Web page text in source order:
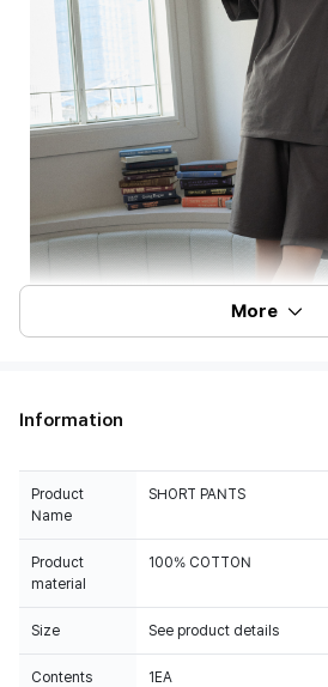
More
Information
Product
Name
SHORT PANTS
Product
material
100% COTTON
Size See product details
Contents 1EA